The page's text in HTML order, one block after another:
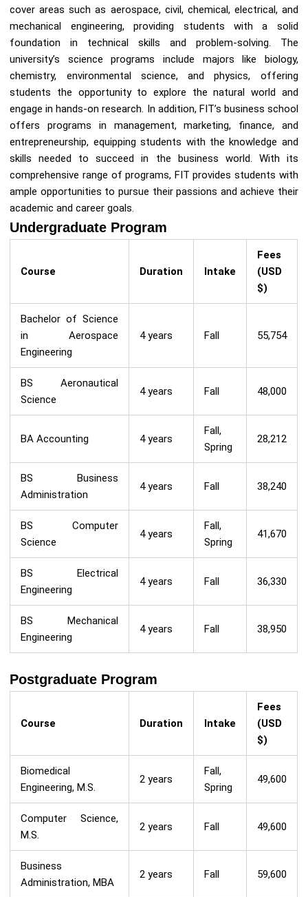
cover areas such as aerospace, civil, chemical, electrical, and
mechanical engineering, providing students with a solid
foundation in technical skills and problem-solving. The
university’s science programs include majors like biology,
chemistry, environmental science, and physics, offering
students the opportunity to explore the natural world and
engage in hands-on research. In addition, FIT’s business school
offers programs in management, marketing, finance, and
entrepreneurship, equipping students with the knowledge and
skills needed to succeed in the business world. With its
comprehensive range of programs, FIT provides students with
ample opportunities to pursue their passions and achieve their
academic and career goals.
Undergraduate Program
Course Duration Intake
Fees
(USD
$)
Bachelor of Science
in Aerospace
Engineering
4 years Fall 55,754
BS Aeronautical
Science
4 years Fall 48,000
BA Accounting 4 years
Fall,
Spring
28,212
BS Business
Administration
4 years Fall 38,240
BS Computer
Science
4 years
Fall,
Spring
41,670
BS Electrical
Engineering
4 years Fall 36,330
BS Mechanical
Engineering
4 years Fall 38,950
Postgraduate Program
Course Duration Intake
Fees
(USD
$)
Biomedical
Engineering, M.S.
2 years
Fall,
Spring
49,600
Computer Science,
M.S.
2 years Fall 49,600
Business
Administration, MBA
2 years Fall 59,600